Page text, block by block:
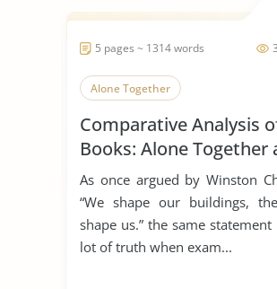
5 pages ~ 1314 words
Alone Together
Comparative Analysis
Books: Alone Together
the Rule of St. Benedict
As once argued by Winston
“We shape our buildings,
shape us.” the same statement
lot of truth when exam...